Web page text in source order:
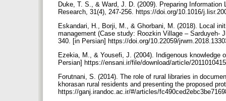
Duke, T. S., & Ward, J. D. (2009). Preparing
Research, 31(4), 247-256. https://doi.org/10.1016/
Eskandari, H., Borji, M., & Ghorbani, M. (2018). Local
management (Case study: Roozkin Village – Sarduyeh-
340. [in Persian] https://doi.org/10.22059/
Ezekia, M., & Yousefi, J. (2004). Indigenous knowledge
Persian] https://ensani.ir/file/download/article/
Forutnani, S. (2014). The role of rural libraries in
khorasan rural residents and presenting the proposed
https://ganj.irandoc.ac.ir/#/articles/